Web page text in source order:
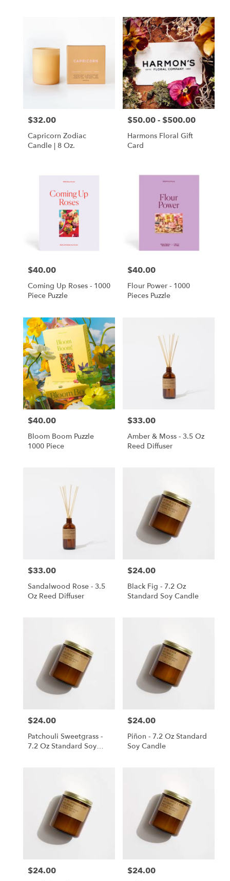
Price:
$32.00
Capricorn Zodiac
Candle | 8 Oz.
Price:
$50.00 - $500.00
Harmons Floral Gift
Card
Price:
$40.00
Coming Up Roses - 1000
Piece Puzzle
Price:
$40.00
Flour Power - 1000
Pieces Puzzle
Price:
$40.00
Bloom Boom Puzzle
1000 Piece
Price:
$33.00
Amber & Moss - 3.5 Oz
Reed Diffuser
Price:
$33.00
Sandalwood Rose - 3.5
Oz Reed Diffuser
Price:
$24.00
Black Fig - 7.2 Oz
Standard Soy Candle
Price:
$24.00
Patchouli Sweetgrass -
7.2 Oz Standard Soy
Price:
$24.00
Piñon - 7.2 Oz Standard
Soy Candle
Price:
$24.00 Price:
$24.00